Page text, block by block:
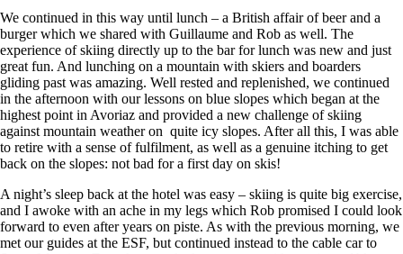
We continued in this way until lunch – a British affair of beer and a
burger which we shared with Guillaume and Rob as well. The
experience of skiing directly up to the bar for lunch was new and just
great fun. And lunching on a mountain with skiers and boarders
gliding past was amazing. Well rested and replenished, we continued
in the afternoon with our lessons on blue slopes which began at the
highest point in Avoriaz and provided a new challenge of skiing
against mountain weather on quite icy slopes. After all this, I was able
to retire with a sense of fulfilment, as well as a genuine itching to get
back on the slopes: not bad for a first day on skis!
A night’s sleep back at the hotel was easy – skiing is quite big exercise,
and I awoke with an ache in my legs which Rob promised I could look
forward to even after years on piste. As with the previous morning, we
met our guides at the ESF, but continued instead to the cable car to